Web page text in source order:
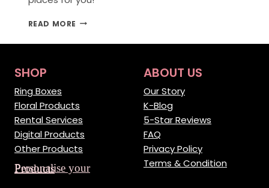
READ MORE 10
PLACES
PROPOSAL
SHOP
Ring Boxes
Floral Products
Rental Services
Digital Products
Other Products
Personalise your Products
ABOUT US
Our Story
K-Blog
5-Star Reviews
FAQ
Privacy Policy
Terms & Condition